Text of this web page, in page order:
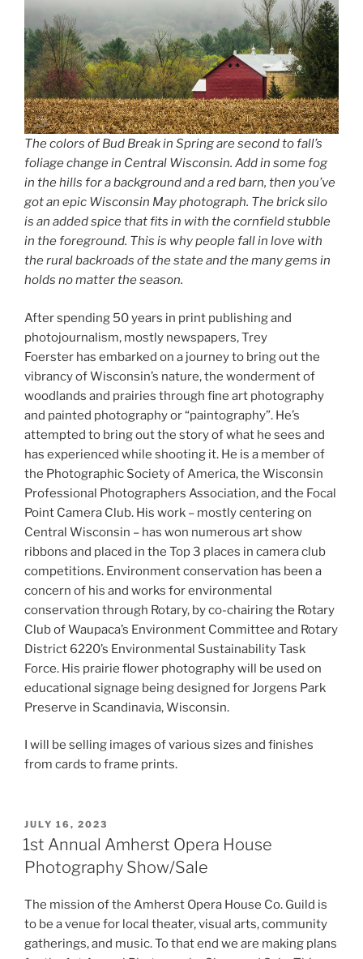
The colors of Bud Break in Spring are second to fall’s
foliage change in Central Wisconsin. Add in some fog
in the hills for a background and a red barn, then you’ve
got an epic Wisconsin May photograph. The brick silo
is an added spice that fits in with the cornfield stubble
in the foreground. This is why people fall in love with
the rural backroads of the state and the many gems in
holds no matter the season.
After spending 50 years in print publishing and
photojournalism, mostly newspapers, Trey
Foerster has embarked on a journey to bring out the
vibrancy of Wisconsin’s nature, the wonderment of
woodlands and prairies through fine art photography
and painted photography or “paintography”. He’s
attempted to bring out the story of what he sees and
has experienced while shooting it. He is a member of
the Photographic Society of America, the Wisconsin
Professional Photographers Association, and the Focal
Point Camera Club. His work – mostly centering on
Central Wisconsin – has won numerous art show
ribbons and placed in the Top 3 places in camera club
competitions. Environment conservation has been a
concern of his and works for environmental
conservation through Rotary, by co-chairing the Rotary
Club of Waupaca’s Environment Committee and Rotary
District 6220’s Environmental Sustainability Task
Force. His prairie flower photography will be used on
educational signage being designed for Jorgens Park
Preserve in Scandinavia, Wisconsin.
I will be selling images of various sizes and finishes
from cards to frame prints.
POSTED
ON
JULY 16, 2023
1st Annual Amherst Opera House
Photography Show/Sale
The mission of the Amherst Opera House Co. Guild is
to be a venue for local theater, visual arts, community
gatherings, and music. To that end we are making plans